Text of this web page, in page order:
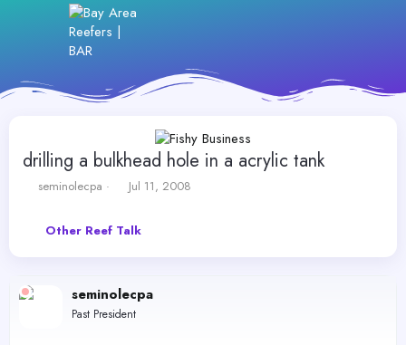
drilling a bulkhead hole in a acrylic tank
T
seminolecpa
S
r
t
e
Jul 11, 2008
Other Reef Talk
seminolecpa
Past President